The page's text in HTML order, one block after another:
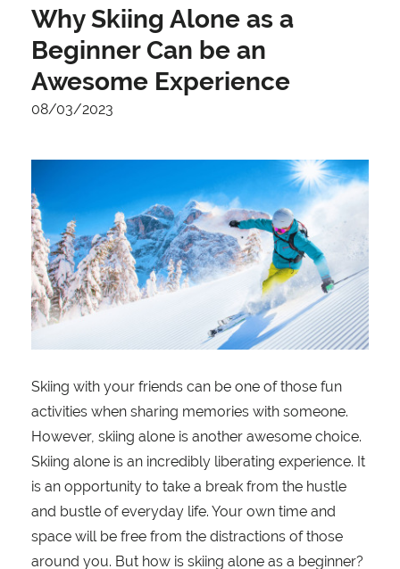
Why Skiing Alone as a
Beginner Can be an
Awesome Experience
08/03/2023
Skiing with your friends can be one of those fun
activities when sharing memories with someone.
However, skiing alone is another awesome choice.
Skiing alone is an incredibly liberating experience. It
is an opportunity to take a break from the hustle
and bustle of everyday life. Your own time and
space will be free from the distractions of those
around you. But how is skiing alone as a beginner?